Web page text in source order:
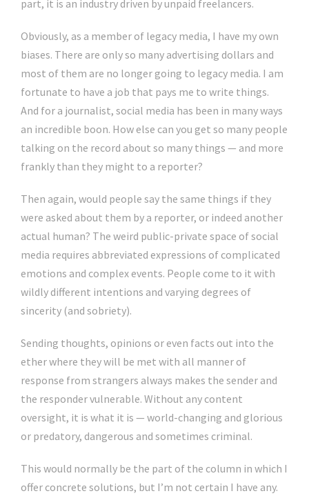
part, it is an industry driven by unpaid freelancers.
Obviously, as a member of legacy media, I have my own
biases. There are only so many advertising dollars and
most of them are no longer going to legacy media. I am
fortunate to have a job that pays me to write things.
And for a journalist, social media has been in many ways
an incredible boon. How else can you get so many people
talking on the record about so many things — and more
frankly than they might to a reporter?
Then again, would people say the same things if they
were asked about them by a reporter, or indeed another
actual human? The weird public-private space of social
media requires abbreviated expressions of complicated
emotions and complex events. People come to it with
wildly different intentions and varying degrees of
sincerity (and sobriety).
Sending thoughts, opinions or even facts out into the
ether where they will be met with all manner of
response from strangers always makes the sender and
the responder vulnerable. Without any content
oversight, it is what it is — world-changing and glorious
or predatory, dangerous and sometimes criminal.
This would normally be the part of the column in which I
offer concrete solutions, but I’m not certain I have any.